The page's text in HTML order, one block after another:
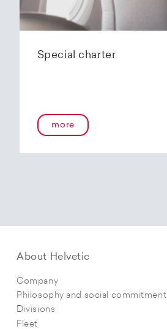
Special charter
more
About Helvetic
Company
Philosophy and social commitment
Divisions
Fleet